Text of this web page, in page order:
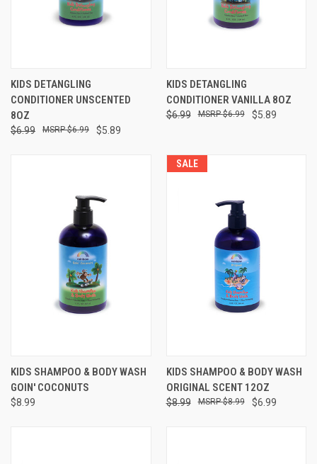
KIDS DETANGLING
CONDITIONER UNSCENTED
8OZ
$6.99 $5.89
$6.99
KIDS DETANGLING
CONDITIONER VANILLA 8OZ
$6.99 $5.89
$6.99
KIDS SHAMPOO & BODY WASH
GOIN' COCONUTS
$8.99
SALE
KIDS SHAMPOO & BODY WASH
ORIGINAL SCENT 12OZ
$8.99 $6.99
$8.99